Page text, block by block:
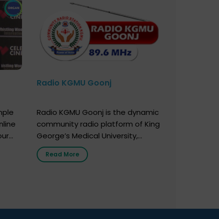
[…]
Radio KGMU Goonj
Radio KGMU Goonj is the dynamic
community radio platform of King
George’s Medical University,
Lucknow, and holds the distinction
of being India’s first radio station
doctors, specialists and medical
Read More